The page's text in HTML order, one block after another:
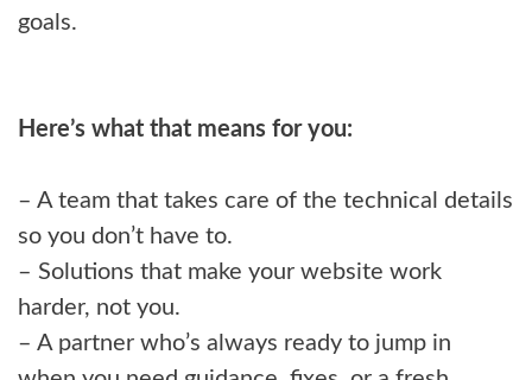
goals.
Here’s what that means for you:
– A team that takes care of the technical details
so you don’t have to.
– Solutions that make your website work
harder, not you.
– A partner who’s always ready to jump in